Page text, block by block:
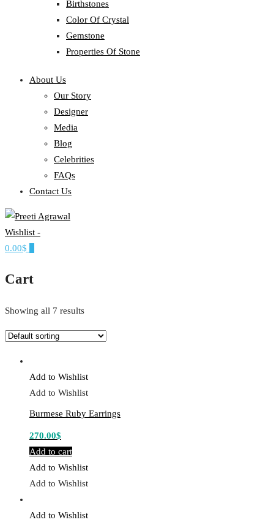
Birthstones
Color Of Crystal
Gemstone
Properties Of Stone
About Us
Our Story
Designer
Media
Blog
Celebrities
FAQs
Contact Us
PREETI AGRAWAL
Ethereal, Elegant, Exclusive
Wishlist -
0.00$
Cart
Showing all 7 results
Add to Wishlist
Add to Wishlist
Burmese Ruby Earrings
270.00$
Add to cart
Add to Wishlist
Add to Wishlist
Add to Wishlist